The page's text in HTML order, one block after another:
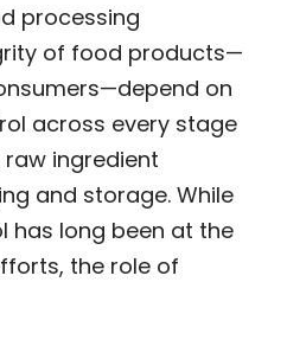
processing
of food products—
on
across every stage
ingredient
and storage. While
has long been at the
the role of